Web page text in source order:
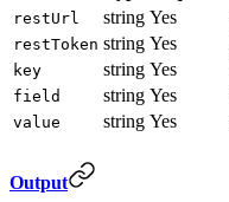
restUrl string Yes
restToken string Yes
key string Yes
field string Yes
value string Yes
Output